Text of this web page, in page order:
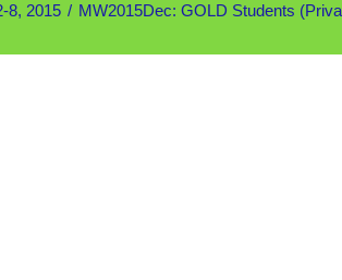
8, 2015
MW2015Dec: GOLD Students